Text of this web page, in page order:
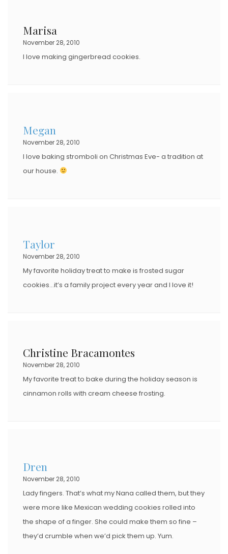
Marisa
November 28, 2010
I love making gingerbread cookies.
Megan
November 28, 2010
I love baking stromboli on Christmas Eve- a tradition at
our house.
Taylor
November 28, 2010
My favorite holiday treat to make is frosted sugar
cookies…it’s a family project every year and I love it!
Christine Bracamontes
November 28, 2010
My favorite treat to bake during the holiday season is
cinnamon rolls with cream cheese frosting.
Dren
November 28, 2010
Lady fingers. That’s what my Nana called them, but they
were more like Mexican wedding cookies rolled into
the shape of a finger. She could make them so fine –
they’d crumble when we’d pick them up. Yum.